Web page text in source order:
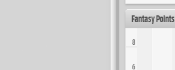
Fantasy Points
8
6